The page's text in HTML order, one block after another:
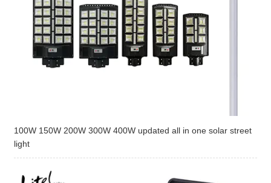
100W 150W 200W 300W 400W updated all in one solar street
light